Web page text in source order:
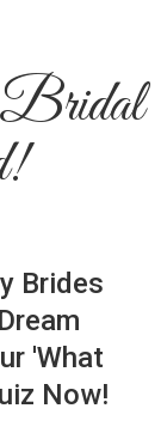
Brides
'What
Now!